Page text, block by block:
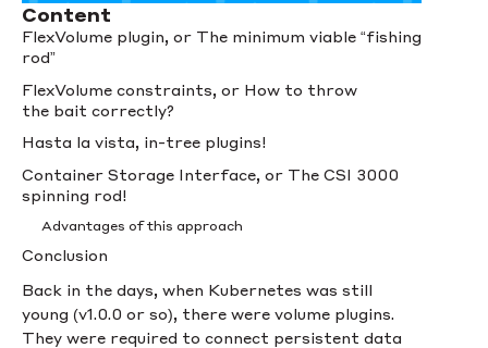
Content
FlexVolume plugin, or The minimum viable “fishing
rod”
FlexVolume constraints, or How to throw
the bait correctly?
Hasta la vista, in-tree plugins!
Container Storage Interface, or The CSI 3000
spinning rod!
Advantages of this approach
Conclusion
Back in the days, when Kubernetes was still
young (v1.0.0 or so), there were volume plugins.
They were required to connect persistent data